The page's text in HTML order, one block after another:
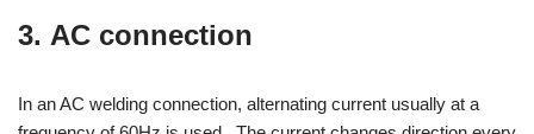
3. AC connection
In an AC welding connection, alternating current usually at a